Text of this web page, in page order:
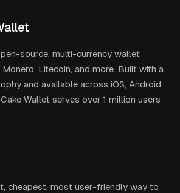
source, multi-currency wallet
Litecoin, and more. Built with a
and available across iOS, Android,
Wallet serves over 1 million users
cheapest, most user-friendly way to